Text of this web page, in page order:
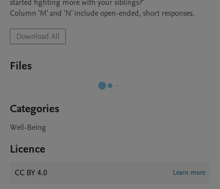
started fighting more with your siblings?"
Column 'M' and 'N' include open-ended, short responses.
Download All
Files
Categories
Well-Being
Licence
CC BY 4.0 Learn more